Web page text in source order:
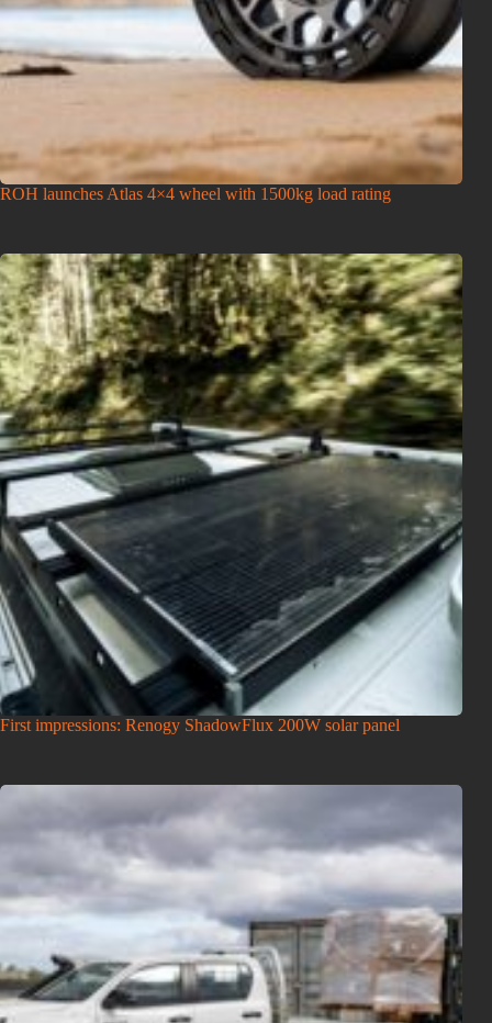
ROH launches Atlas 4×4 wheel with 1500kg load rating
First impressions: Renogy ShadowFlux 200W solar panel